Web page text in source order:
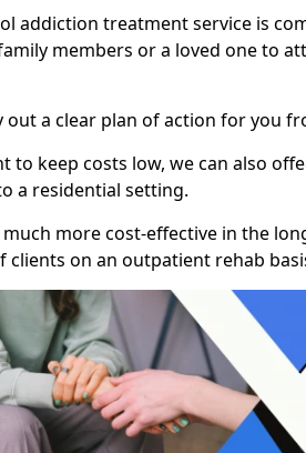
addiction treatment service is
members or a loved one to
out a clear plan of action for you
to keep costs low, we can also
a residential setting.
much more cost-effective in the
clients on an outpatient rehab